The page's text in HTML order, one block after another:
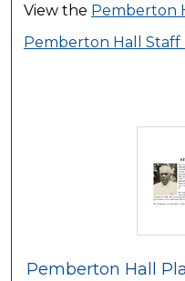
View the Pemberton
Pemberton Hall Staff
Pemberton Hall